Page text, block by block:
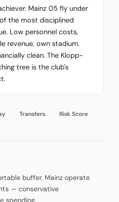
Mainz 05 fly under
the most disciplined
Low personnel costs,
revenue, own stadium.
clean. The Klopp-
tree is the club's
Transfers
Risk Score
buffer. Mainz operate
— conservative
spending.